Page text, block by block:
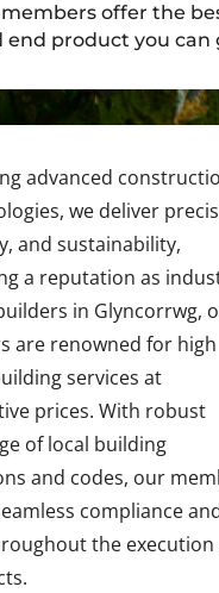
offer the
end product you can
advanced
we deliver
and sustainability,
a reputation as
in Glyncorrwg,
are renowned for high
services at
prices. With robust
of local building
and codes, our
compliance
the execution